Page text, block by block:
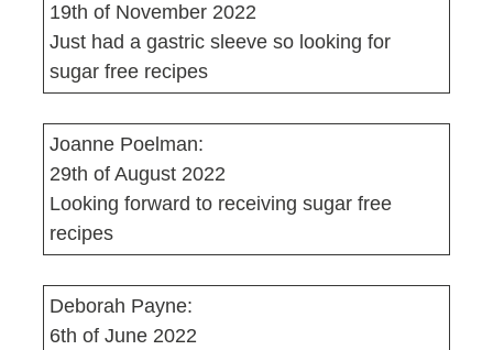
19th of November 2022
Just had a gastric sleeve so looking for
sugar free recipes
Joanne Poelman:
29th of August 2022
Looking forward to receiving sugar free
recipes
Deborah Payne:
6th of June 2022